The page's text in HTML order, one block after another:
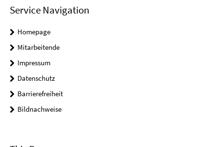
Service Navigation
Homepage
Mitarbeitende
Impressum
Datenschutz
Barrierefreiheit
Bildnachweise